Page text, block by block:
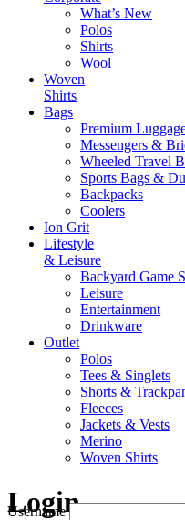
What’s New
Polos
Shirts
Wool
Woven
Shirts
Bags
Premium
Messengers &
Wheeled Travel
Sports Bags &
Backpacks
Coolers
Ion Grit
Lifestyle
& Leisure
Backyard Game
Leisure
Entertainment
Drinkware
Outlet
Polos
Tees & Singlets
Shorts &
Fleeces
Jackets & Vests
Merino
Woven Shirts
Login
Username